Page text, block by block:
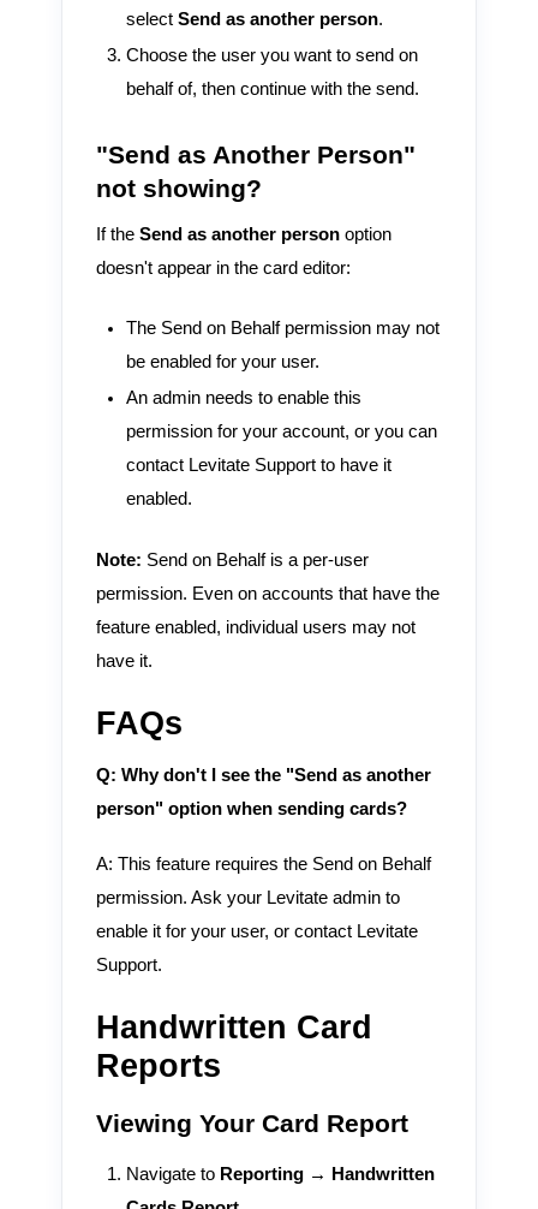
select Send as another person.
Choose the user you want to send on
behalf of, then continue with the send.
"Send as Another Person"
not showing?
If the Send as another personoption
doesn't appear in the card editor:
The Send on Behalf permission may not
be enabled for your user.
An admin needs to enable this
permission for your account, or you can
contact Levitate Support to have it
enabled.
Note: Send on Behalf is a per-user
permission. Even on accounts that have the
feature enabled, individual users may not
have it.
FAQs
Q: Why don't I see the "Send as another
person" option when sending cards?
A: This feature requires the Send on Behalf
permission. Ask your Levitate admin to
enable it for your user, or contact Levitate
Support.
Handwritten Card
Reports
Viewing Your Card Report
Navigate to Reporting → Handwritten